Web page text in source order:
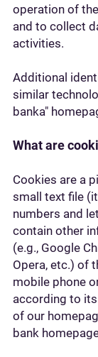
operation of
and to collect
activities.
Additional
similar
banka"
What are
Cookies are a
small text file
numbers and
contain other
(e.g., Google
Opera, etc.) of
mobile phone
according to
of our
bank